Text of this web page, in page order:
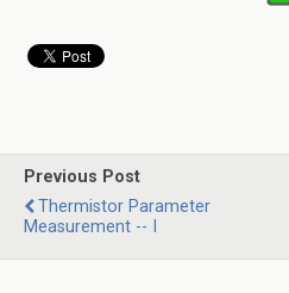
Previous Post
Thermistor Parameter
Measurement -- I